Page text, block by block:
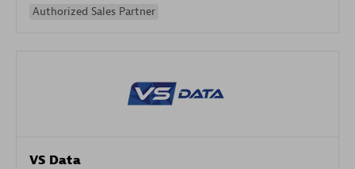
Authorized Sales Partner
VS Data